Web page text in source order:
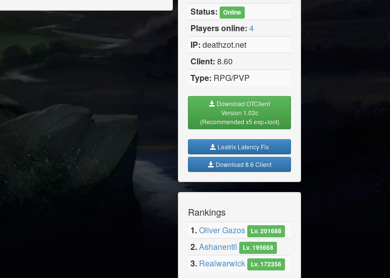
Status: Online
Players online: 4
IP: deathzot.net
Client: 8.60
Type: RPG/PVP
Download OTClient
Version 1.03c
(Recommended x5 exp+loot)
Leatrix Latency Fix
Download 8.6 Client
Rankings
1.Oliver Gazos Lv. 201688
2.Ashanentil Lv. 195668
3. Realwarwick Lv. 172356